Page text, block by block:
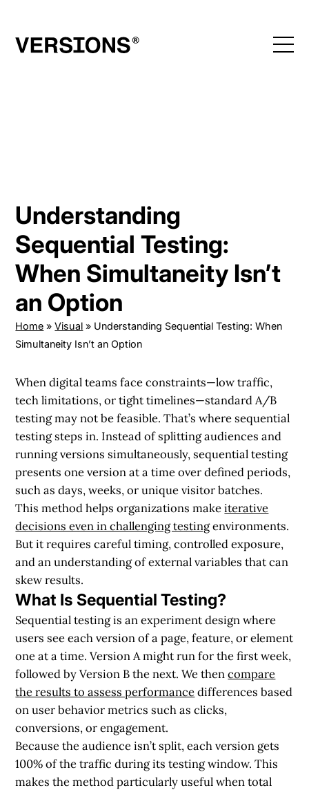
content
Understanding
Sequential Testing:
When Simultaneity Isn’t
an Option
Home »Visual » Understanding Sequential Testing: When
Simultaneity Isn’t an Option
When digital teams face constraints—low traffic,
tech limitations, or tight timelines—standard A/B
testing may not be feasible. That’s where sequential
testing steps in. Instead of splitting audiences and
running versions simultaneously, sequential testing
presents one version at a time over defined periods,
such as days, weeks, or unique visitor batches.
This method helps organizations makeiterative
decisions even in challenging testingenvironments.
But it requires careful timing, controlled exposure,
and an understanding of external variables that can
skew results.
What Is Sequential Testing?
Sequential testing is an experiment design where
users see each version of a page, feature, or element
one at a time. Version A might run for the first week,
followed by Version B the next. We thencompare
the results to assess performancedifferences based
on user behavior metrics such as clicks,
conversions, or engagement.
Because the audience isn’t split, each version gets
100% of the traffic during its testing window. This
makes the method particularly useful when total